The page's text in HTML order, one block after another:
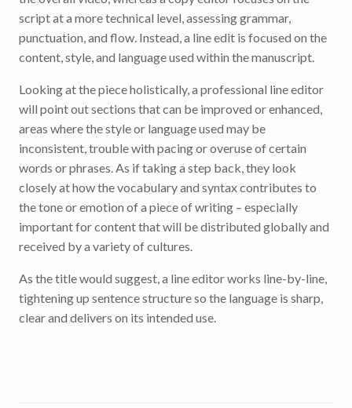
script at a more technical level, assessing grammar,
punctuation, and flow. Instead, a line edit is focused on the
content, style, and language used within the manuscript.
Looking at the piece holistically, a professional line editor
will point out sections that can be improved or enhanced,
areas where the style or language used may be
inconsistent, trouble with pacing or overuse of certain
words or phrases. As if taking a step back, they look
closely at how the vocabulary and syntax contributes to
the tone or emotion of a piece of writing – especially
important for content that will be distributed globally and
received by a variety of cultures.
As the title would suggest, a line editor works line-by-line,
tightening up sentence structure so the language is sharp,
clear and delivers on its intended use.